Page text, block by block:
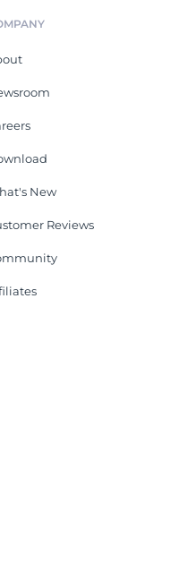
New
Reviews